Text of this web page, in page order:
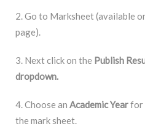
2. Go to Marksheet (available
page).
3. Next click on the Publish
dropdown.
4. Choose an Academic Yearfor
the mark sheet.